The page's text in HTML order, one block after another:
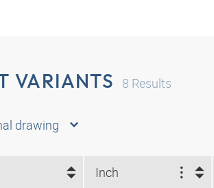
VARIANTS 8 Results
drawing
Inch